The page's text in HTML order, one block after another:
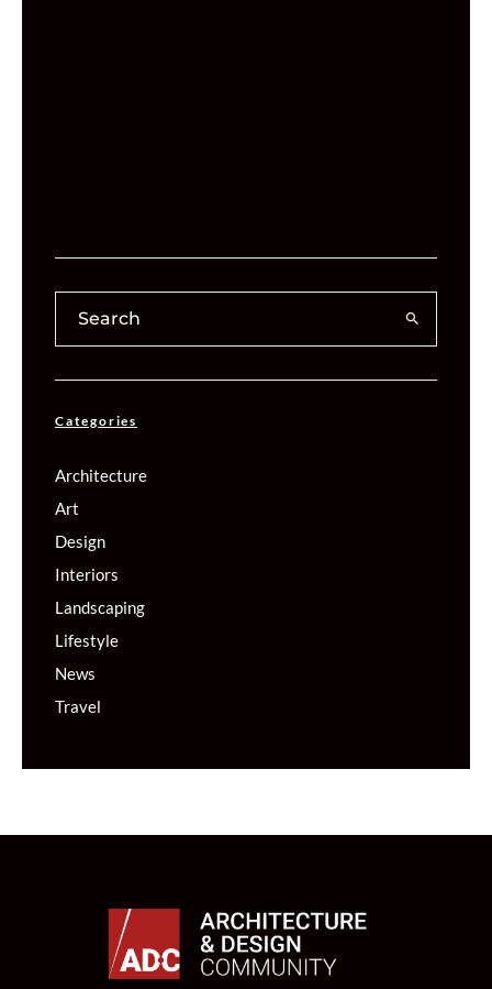
Categories
Architecture
Art
Design
Interiors
Landscaping
Lifestyle
News
Travel